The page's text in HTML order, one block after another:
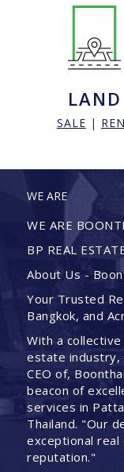
LAND
SALE |
WE ARE
WE ARE
BP REAL
About Us -
Your Trusted
Bangkok, and
With a
estate industry,
CEO of,
beacon of
services in
Thailand. "Our
exceptional
reputation."